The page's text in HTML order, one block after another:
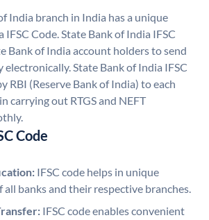
India branch in India has a unique
IFSC Code. State Bank of India IFSC
Bank of India account holders to send
electronically. State Bank of India IFSC
RBI (Reserve Bank of India) to each
carrying out RTGS and NEFT
Code
IFSC code helps in unique
banks and their respective branches.
IFSC code enables convenient